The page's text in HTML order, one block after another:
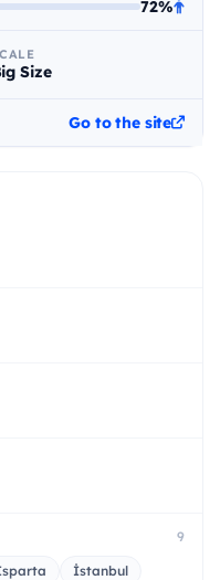
72%
Size
Go to the site
9
İstanbul